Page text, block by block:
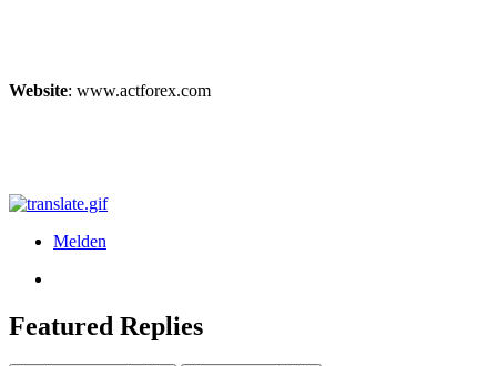
Website: www.actforex.com
Melden
Featured Replies